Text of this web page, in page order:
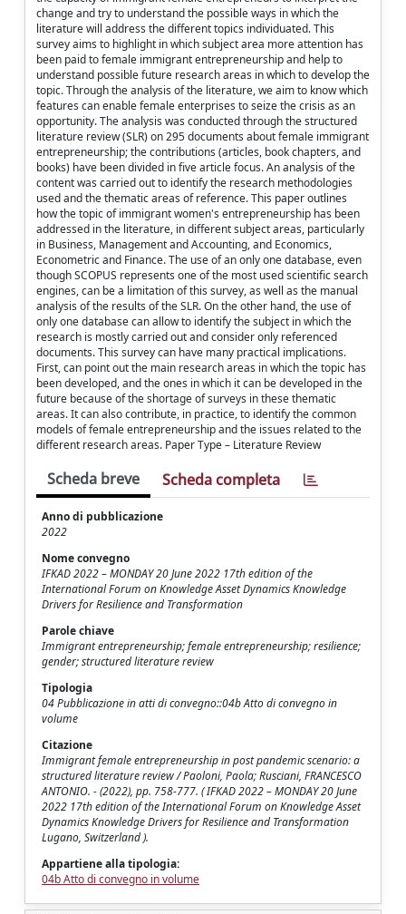
change and try to understand the possible ways in which the
literature will address the different topics individuated. This
survey aims to highlight in which subject area more attention has
been paid to female immigrant entrepreneurship and help to
understand possible future research areas in which to develop the
topic. Through the analysis of the literature, we aim to know which
features can enable female enterprises to seize the crisis as an
opportunity. The analysis was conducted through the structured
literature review (SLR) on 295 documents about female immigrant
entrepreneurship; the contributions (articles, book chapters, and
books) have been divided in five article focus. An analysis of the
content was carried out to identify the research methodologies
used and the thematic areas of reference. This paper outlines
how the topic of immigrant women's entrepreneurship has been
addressed in the literature, in different subject areas, particularly
in Business, Management and Accounting, and Economics,
Econometric and Finance. The use of an only one database, even
though SCOPUS represents one of the most used scientific search
engines, can be a limitation of this survey, as well as the manual
analysis of the results of the SLR. On the other hand, the use of
only one database can allow to identify the subject in which the
research is mostly carried out and consider only referenced
documents. This survey can have many practical implications.
First, can point out the main research areas in which the topic has
been developed, and the ones in which it can be developed in the
future because of the shortage of surveys in these thematic
areas. It can also contribute, in practice, to identify the common
models of female entrepreneurship and the issues related to the
different research areas. Paper Type – Literature Review
Scheda breve Scheda completa
Anno di pubblicazione
2022
Nome convegno
IFKAD 2022 – MONDAY 20 June 2022 17th edition of the
International Forum on Knowledge Asset Dynamics Knowledge
Drivers for Resilience and Transformation
Parole chiave
Immigrant entrepreneurship; female entrepreneurship; resilience;
gender; structured literature review
Tipologia
04 Pubblicazione in atti di convegno::04b Atto di convegno in
volume
Citazione
Immigrant female entrepreneurship in post pandemic scenario: a
structured literature review / Paoloni, Paola; Rusciani, FRANCESCO
ANTONIO. - (2022), pp. 758-777. ( IFKAD 2022 – MONDAY 20 June
2022 17th edition of the International Forum on Knowledge Asset
Dynamics Knowledge Drivers for Resilience and Transformation
Lugano, Switzerland ).
Appartiene alla tipologia:
04b Atto di convegno in volume